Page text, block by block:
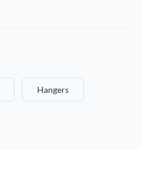
Hangers